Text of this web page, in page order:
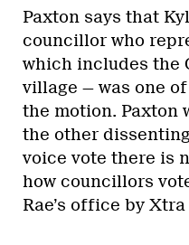
Paxton says that
councillor who
which includes the
village — was one
the motion. Paxton
the other
voice vote there is
how councillors
Rae’s office by